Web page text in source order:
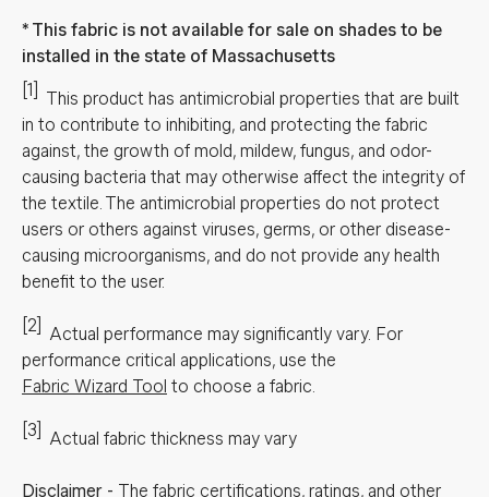
This fabric is not available for sale on shades to be
installed in the state of Massachusetts
[1]
This product has antimicrobial properties that are built
in to contribute to inhibiting, and protecting the fabric
against, the growth of mold, mildew, fungus, and odor-
causing bacteria that may otherwise affect the integrity of
the textile. The antimicrobial properties do not protect
users or others against viruses, germs, or other disease-
causing microorganisms, and do not provide any health
benefit to the user.
[2] Actual performance may significantly vary. For
performance critical applications, use the
Fabric Wizard Tool to choose a fabric.
[3] Actual fabric thickness may vary
Disclaimer - The fabric certifications, ratings, and other